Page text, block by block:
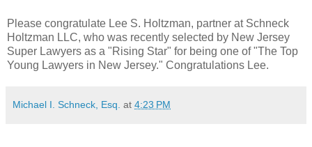
Please congratulate Lee S. Holtzman, partner at Schneck
Holtzman LLC, who was recently selected by New Jersey
Super Lawyers as a "Rising Star" for being one of "The Top
Young Lawyers in New Jersey." Congratulations Lee.
Michael I. Schneck, Esq. at 4:23 PM